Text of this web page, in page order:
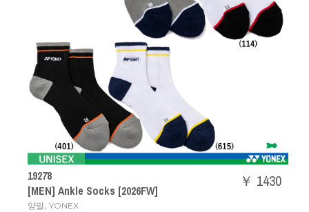
19278
[MEN] Ankle Socks [2026FW]
양말, YONEX
￥ 1430